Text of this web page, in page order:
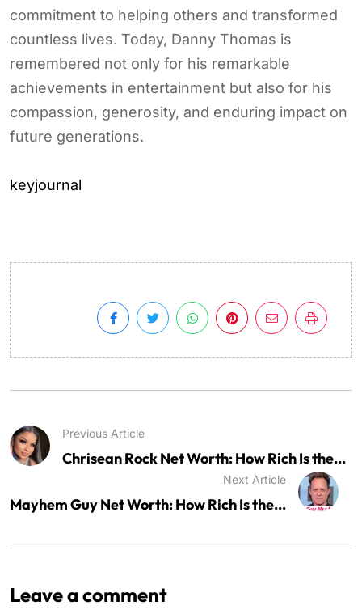
commitment to helping others and transformed
countless lives. Today, Danny Thomas is
remembered not only for his remarkable
achievements in entertainment but also for his
compassion, generosity, and enduring impact on
future generations.
keyjournal
Previous Article
Chrisean Rock Net Worth: How Rich Is the...
Next Article
Mayhem Guy Net Worth: How Rich Is the...
Leave a comment